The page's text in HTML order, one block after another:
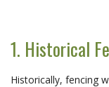
1. Historical
Historically, fencing